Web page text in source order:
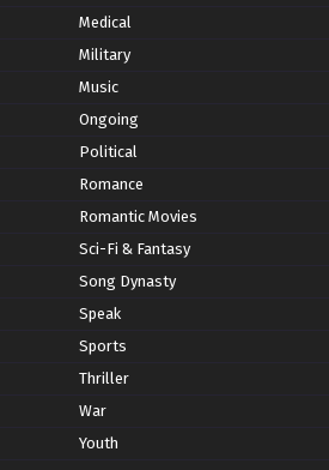
Medical
Military
Music
Ongoing
Political
Romance
Romantic Movies
Sci-Fi & Fantasy
Song Dynasty
Speak
Sports
Thriller
War
Youth